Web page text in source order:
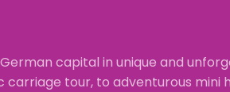
capital in unique and
carriage tour, to adventurous mini